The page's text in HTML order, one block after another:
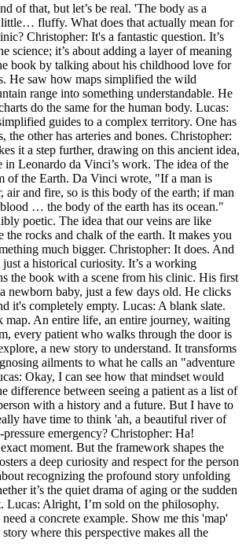
of that, but let’s be real. 'The body as a
little… fluffy. What does that actually mean for
Christopher: It's a fantastic question. It’s
science; it’s about adding a layer of meaning
book by talking about his childhood love for
He saw how maps simplified the wild
range into something understandable. He
do the same for the human body. Lucas:
guides to a complex territory. One has
the other has arteries and bones. Christopher:
it a step further, drawing on this ancient idea,
in Leonardo da Vinci’s work. The idea of the
of the Earth. Da Vinci wrote, "If a man is
air and fire, so is this body of the earth; if man
… the body of the earth has its ocean."
poetic. The idea that our veins are like
the rocks and chalk of the earth. It makes you
much bigger. Christopher: It does. And
a historical curiosity. It’s a working
the book with a scene from his clinic. His first
newborn baby, just a few days old. He clicks
it's completely empty. Lucas: A blank slate.
map. An entire life, an entire journey, waiting
every patient who walks through the door is
a new story to understand. It transforms
ailments to what he calls an "adventure
Okay, I can see how that mindset would
difference between seeing a patient as a list of
with a history and a future. But I have to
have time to think 'ah, a beautiful river of
emergency? Christopher: Ha!
moment. But the framework shapes the
a deep curiosity and respect for the person
recognizing the profound story unfolding
it’s the quiet drama of aging or the sudden
Lucas: Alright, I’m sold on the philosophy.
a concrete example. Show me this 'map'
where this perspective makes all the